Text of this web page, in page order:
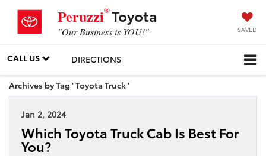
Peruzzi®Toyota
"Our Business is YOU!" SAVED
CALL US DIRECTIONS
Archives by Tag ' Toyota Truck '
Jan 2, 2024
Which Toyota Truck Cab Is Best For
You?